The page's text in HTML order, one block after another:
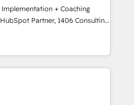
する組織への移行を設計・実装。
含めて設計します。 3️⃣ 全社
走支援 複数部門をまたぐDX×AI変
行します。 ▸ CMS戦略設
・CVR・SEOを前提にした情報設
+ Coaching
teams transform how
serve. We don't just build your
your team to own it, then stay
Do ⚙️ CRM
& Marketing Alignment +